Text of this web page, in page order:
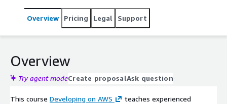
programmatically interact with AWS services to build
web solutions. The course also includes additional
Overview Pricing Legal Support
Overview
Try agent modeCreate proposalAsk question
This course Developing on AWS
teaches experienced